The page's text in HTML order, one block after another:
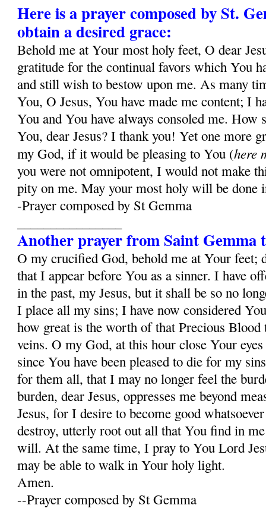
Here is a prayer composed by St.
obtain a desired grace:
Behold me at Your most holy feet, O dear
gratitude for the continual favors which You
and still wish to bestow upon me. As many
You, O Jesus, You have made me content; I
You and You have always consoled me. How
You, dear Jesus? I thank you! Yet one more
my God, if it would be pleasing to You (here
you were not omnipotent, I would not make
pity on me. May your most holy will be done
-Prayer composed by St Gemma
Another prayer from Saint Gemma
O my crucified God, behold me at Your feet;
that I appear before You as a sinner. I have
in the past, my Jesus, but it shall be so no
I place all my sins; I have now considered
how great is the worth of that Precious
veins. O my God, at this hour close Your
since You have been pleased to die for my
for them all, that I may no longer feel the
burden, dear Jesus, oppresses me beyond
Jesus, for I desire to become good
destroy, utterly root out all that You find in
will. At the same time, I pray to You Lord
may be able to walk in Your holy light.
Amen.
--Prayer composed by St Gemma